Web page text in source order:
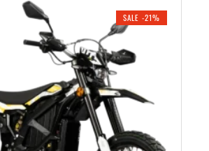
.
n
a
l
p
r
i
c
e
e
t
r
c
e
SALE -21%